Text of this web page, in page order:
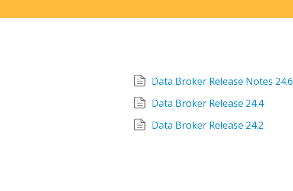
Data Broker Release Notes 24.6
Data Broker Release 24.4
Data Broker Release 24.2